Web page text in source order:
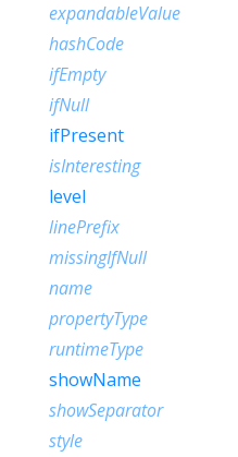
expandableValue
hashCode
ifEmpty
ifNull
ifPresent
isInteresting
level
linePrefix
missingIfNull
name
propertyType
runtimeType
showName
showSeparator
style